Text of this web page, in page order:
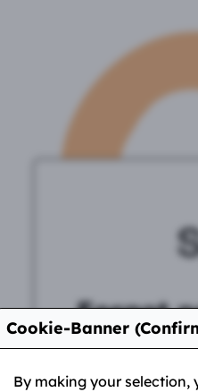
Forgot
one here. We
Cookie-Banner
By making your selection,